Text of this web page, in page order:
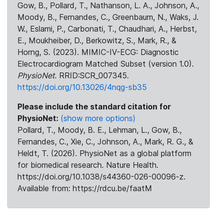
Gow, B., Pollard, T., Nathanson, L. A., Johnson, A.,
Moody, B., Fernandes, C., Greenbaum, N., Waks, J.
W., Eslami, P., Carbonati, T., Chaudhari, A., Herbst,
E., Moukheiber, D., Berkowitz, S., Mark, R., &
Horng, S. (2023). MIMIC-IV-ECG: Diagnostic
Electrocardiogram Matched Subset (version 1.0).
PhysioNet. RRID:SCR_007345.
https://doi.org/10.13026/4nqg-sb35
Please include the standard citation for
PhysioNet: (show more options)
Pollard, T., Moody, B. E., Lehman, L., Gow, B.,
Fernandes, C., Xie, C., Johnson, A., Mark, R. G., &
Heldt, T. (2026). PhysioNet as a global platform
for biomedical research. Nature Health.
https://doi.org/10.1038/s44360-026-00096-z.
Available from: https://rdcu.be/faatM